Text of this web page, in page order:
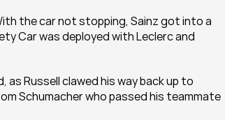
the car not stopping, Sainz got into a
Car was deployed with Leclerc and
Russell clawed his way back up to
Schumacher who passed his teammate